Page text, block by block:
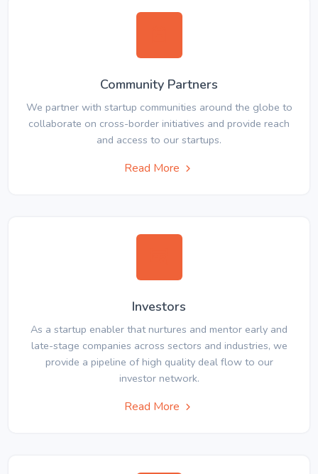
Community Partners
We partner with startup communities around the globe to
collaborate on cross-border initiatives and provide reach
and access to our startups.
Read More
Investors
As a startup enabler that nurtures and mentor early and
late-stage companies across sectors and industries, we
provide a pipeline of high quality deal flow to our
investor network.
Read More